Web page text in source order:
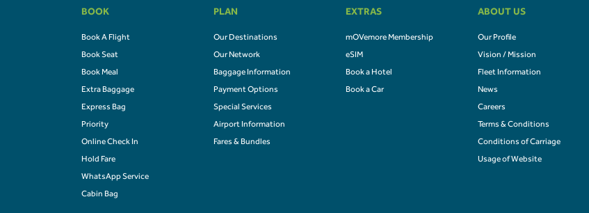
BOOK
Book A Flight
Book Seat
Book Meal
Extra Baggage
Express Bag
Priority
Online Check In
Hold Fare
WhatsApp Service
Cabin Bag
PLAN
Our Destinations
Our Network
Baggage Information
Payment Options
Special Services
Airport Information
Fares & Bundles
EXTRAS
mOVemore Membership
eSIM
Book a Hotel
Book a Car
ABOUT US
Our Profile
Vision / Mission
Fleet Information
News
Careers
Terms & Conditions
Conditions of Carriage
Usage of Website